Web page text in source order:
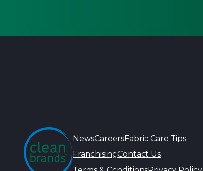
NewsCareersFabric Care Tips
FranchisingContact Us